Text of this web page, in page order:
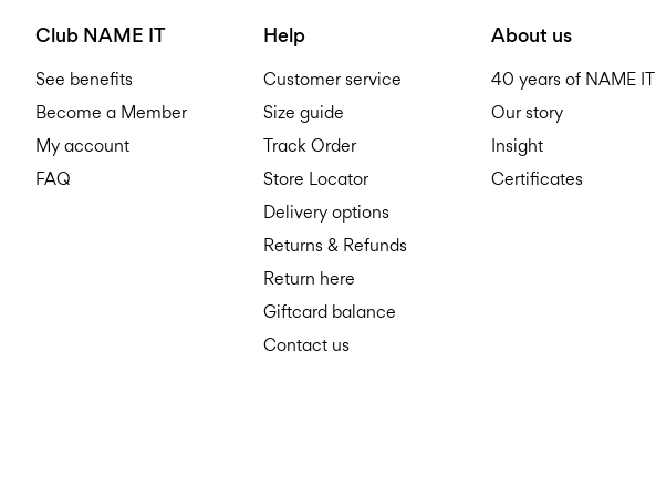
Club NAME IT
See benefits
Become a Member
My account
FAQ
Help
Customer service
Size guide
Track Order
Store Locator
Delivery options
Returns & Refunds
Return here
Giftcard balance
Contact us
About us
40 years of NAME IT
Our story
Insight
Certificates